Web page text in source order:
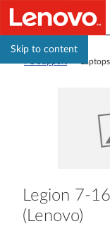
Skip to content
>
Legion 7-
(Lenovo)